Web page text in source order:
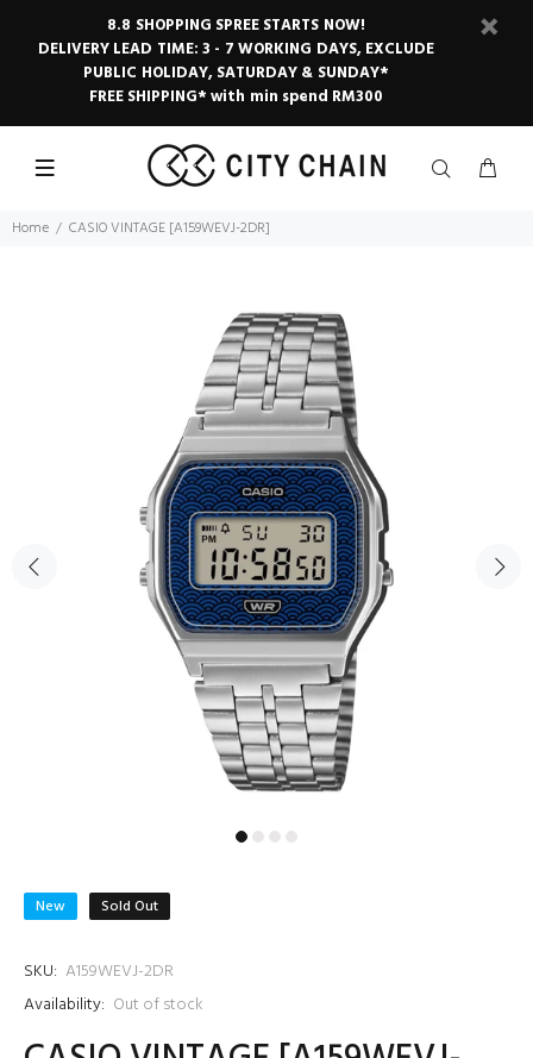
8.8 SHOPPING SPREE STARTS NOW!
DELIVERY LEAD TIME: 3 - 7 WORKING DAYS, EXCLUDE
PUBLIC HOLIDAY, SATURDAY & SUNDAY*
FREE SHIPPING* with min spend RM300
Home CASIO VINTAGE [A159WEVJ-2DR]
New Sold Out
SKU: A159WEVJ-2DR
Availability: Out of stock